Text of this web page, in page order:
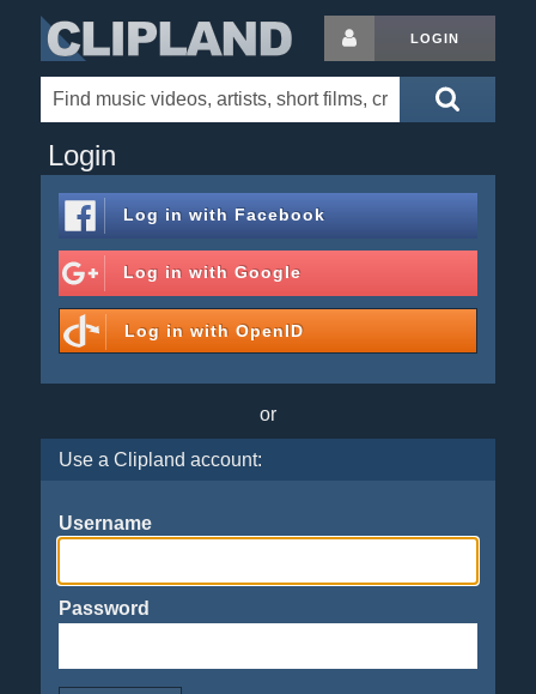
LOGIN
Login
Log in with Facebook
Log in with Google
Log in with OpenID
or
Use a Clipland account:
Username
Password